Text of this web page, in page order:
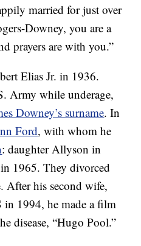
married for just over
Downey, you are a
prayers are with you.”
Elias Jr. in 1936.
Army while underage,
Downey’s surname. In
Ford, with whom he
: daughter Allyson in
1965. They divorced
After his second wife,
1994, he made a film
disease, “Hugo Pool.”